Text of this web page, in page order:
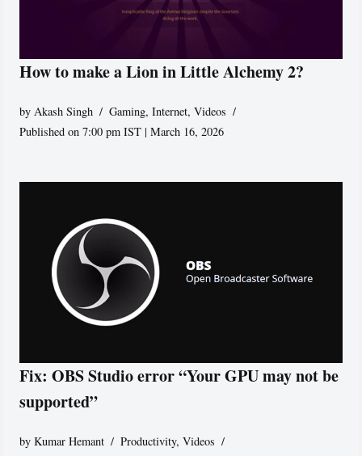
How to make a Lion in Little Alchemy 2?
by Akash Singh Gaming,Internet,Videos
Published on 7:00 pm IST | March 16, 2026
Fix: OBS Studio error “Your GPU may not be
supported”
byKumar Hemant Productivity,Videos